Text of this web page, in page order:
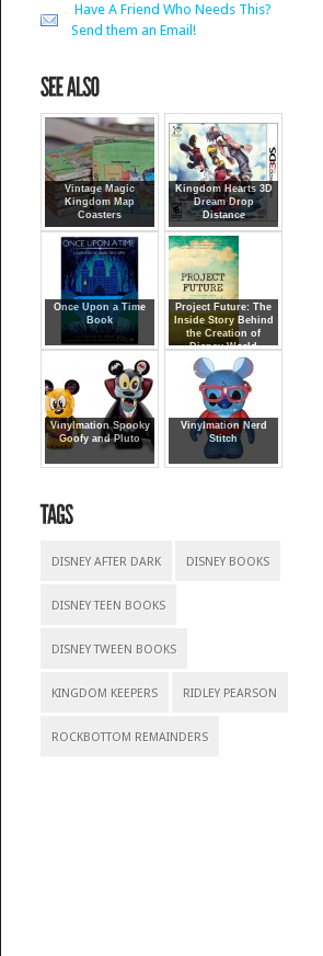
Have A Friend Who Needs This?
Send them an Email!
Vintage Magic
Kingdom Map
Coasters
Kingdom Hearts 3D
Dream Drop
Distance
Once Upon a Time
Book
Project Future: The
Inside Story Behind
the Creation of
Disney World
Vinylmation Spooky
Goofy and Pluto
Vinylmation Nerd
Stitch
DISNEY AFTER DARK DISNEY BOOKS
DISNEY TEEN BOOKS
DISNEY TWEEN BOOKS
KINGDOM KEEPERS RIDLEY PEARSON
ROCKBOTTOM REMAINDERS